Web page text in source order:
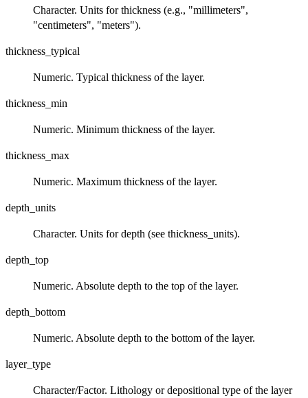
Character. Units for thickness (e.g., "millimeters",
"centimeters", "meters").
thickness_typical
Numeric. Typical thickness of the layer.
thickness_min
Numeric. Minimum thickness of the layer.
thickness_max
Numeric. Maximum thickness of the layer.
depth_units
Character. Units for depth (see thickness_units).
depth_top
Numeric. Absolute depth to the top of the layer.
depth_bottom
Numeric. Absolute depth to the bottom of the layer.
layer_type
Character/Factor. Lithology or depositional type of the layer